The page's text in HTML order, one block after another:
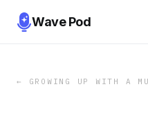
Wave Pod
← GROWING UP WITH A